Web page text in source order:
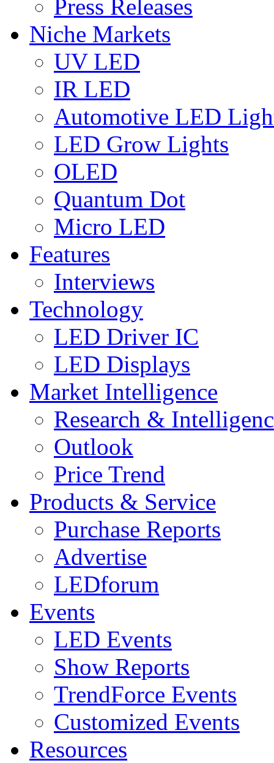
Press Releases
Niche Markets
UV LED
IR LED
Automotive LED
LED Grow Lights
OLED
Quantum Dot
Micro LED
Features
Interviews
Technology
LED Driver IC
LED Displays
Market Intelligence
Research &
Outlook
Price Trend
Products & Service
Purchase Reports
Advertise
LEDforum
Events
LED Events
Show Reports
TrendForce Events
Customized Events
Resources